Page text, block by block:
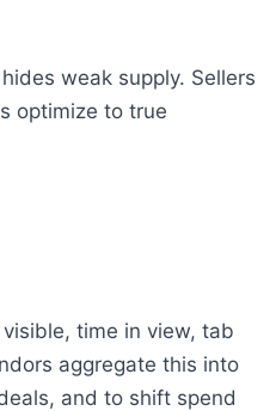
weak supply. Sellers
optimize to true
time in view, tab
aggregate this into
and to shift spend